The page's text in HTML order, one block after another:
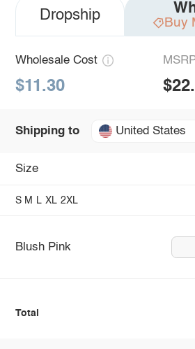
Dropship Buy
Wholesale Cost
$11.30
Shipping to United States
Size
S M L XL 2XL
Blush Pink
Total